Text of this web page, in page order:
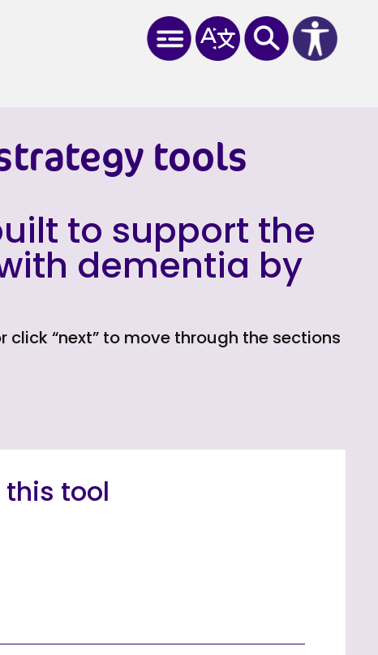
tools
to support the
dementia by
click “next” to move through the sections
tool